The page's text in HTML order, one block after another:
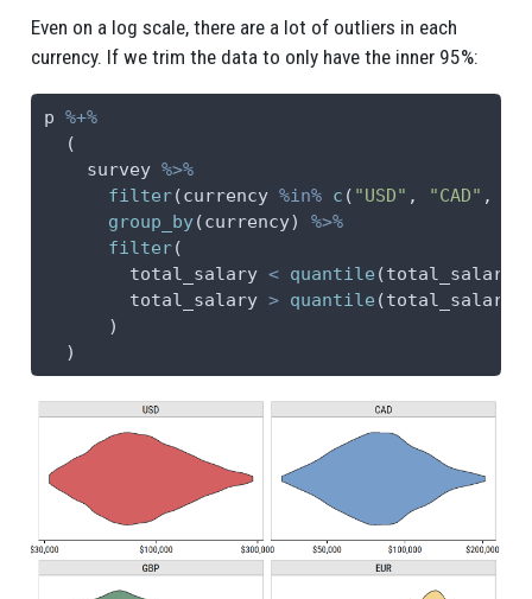
Even on a log scale, there are a lot of outliers in each
currency. If we trim the data to only have the inner 95%:
p %+%
  (
    survey
%>%
filter(currency %in% c ( "USD" , "CAD" ,
group_by(currency) %>%
filter(
        total_salary
< quantile
        total_salary
> quantile
      )
  )